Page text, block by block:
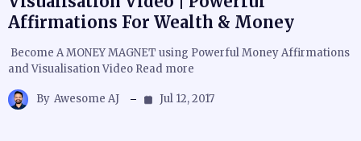
Affirmations For Wealth & Money
Become A MONEY MAGNET using Powerful Money Affirmations
and Visualisation Video Read more
By Awesome AJ Jul 12, 2017